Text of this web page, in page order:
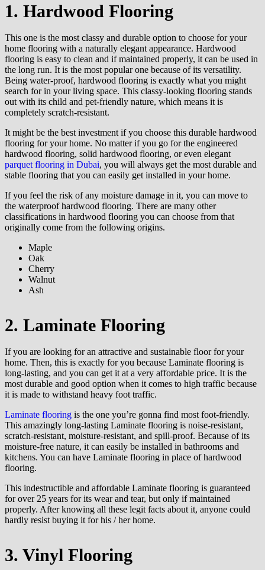
1. Hardwood Flooring
This one is the most classy and durable option to choose for your
home flooring with a naturally elegant appearance. Hardwood
flooring is easy to clean and if maintained properly, it can be used in
the long run. It is the most popular one because of its versatility.
Being water-proof, hardwood flooring is exactly what you might
search for in your living space. This classy-looking flooring stands
out with its child and pet-friendly nature, which means it is
completely scratch-resistant.
It might be the best investment if you choose this durable hardwood
flooring for your home. No matter if you go for the engineered
hardwood flooring, solid hardwood flooring, or even elegant
parquet flooring in Dubai, you will always get the most durable and
stable flooring that you can easily get installed in your home.
If you feel the risk of any moisture damage in it, you can move to
the waterproof hardwood flooring. There are many other
classifications in hardwood flooring you can choose from that
originally come from the following origins.
Maple
Oak
Cherry
Walnut
Ash
2. Laminate Flooring
If you are looking for an attractive and sustainable floor for your
home. Then, this is exactly for you because Laminate flooring is
long-lasting, and you can get it at a very affordable price. It is the
most durable and good option when it comes to high traffic because
it is made to withstand heavy foot traffic.
Laminate flooring is the one you’re gonna find most foot-friendly.
This amazingly long-lasting Laminate flooring is noise-resistant,
scratch-resistant, moisture-resistant, and spill-proof. Because of its
moisture-free nature, it can easily be installed in bathrooms and
kitchens. You can have Laminate flooring in place of hardwood
flooring.
This indestructible and affordable Laminate flooring is guaranteed
for over 25 years for its wear and tear, but only if maintained
properly. After knowing all these legit facts about it, anyone could
hardly resist buying it for his / her home.
3. Vinyl Flooring